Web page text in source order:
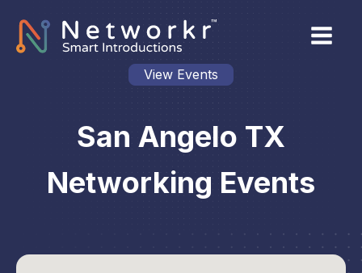
View Events
San Angelo TX
Networking Events